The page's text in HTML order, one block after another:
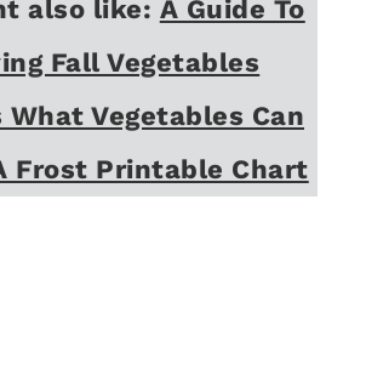
also like: A Guide To
Fall Vegetables
Vegetables Can
Frost Printable Chart